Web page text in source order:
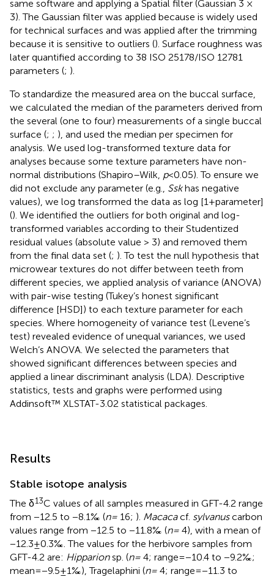
same software and applying a Spatial filter (Gaussian 3 ×
3). The Gaussian filter was applied because is widely used
for technical surfaces and was applied after the trimming
because it is sensitive to outliers (). Surface roughness was
later quantified according to 38 ISO 25178/ISO 12781
parameters (; ).
To standardize the measured area on the buccal surface,
we calculated the median of the parameters derived from
the several (one to four) measurements of a single buccal
surface (; ; ), and used the median per specimen for
analysis. We used log-transformed texture data for
analyses because some texture parameters have non-
normal distributions (Shapiro–Wilk, p< 0.05). To ensure we
did not exclude any parameter (e.g., Sskhas negative
values), we log transformed the data as log [1 + parameter]
(). We identified the outliers for both original and log-
transformed variables according to their Studentized
residual values (absolute value > 3) and removed them
from the final data set (; ). To test the null hypothesis that
microwear textures do not differ between teeth from
different species, we applied analysis of variance (ANOVA)
with pair-wise testing (Tukey’s honest significant
difference [HSD]) to each texture parameter for each
species. Where homogeneity of variance test (Levene’s
test) revealed evidence of unequal variances, we used
Welch’s ANOVA. We selected the parameters that
showed significant differences between species and
applied a linear discriminant analysis (LDA). Descriptive
statistics, tests and graphs were performed using
Addinsoft™ XLSTAT-3.02 statistical packages.
Results
Stable isotope analysis
The δ13C values of all samples measured in GFT-4.2 range
from −12.5 to −8.1‰ (n = 16; ). Macacacf. sylvanuscarbon
values range from −12.5 to −11.8‰ (n = 4), with a mean of
−12.3 ± 0.3‰. The values for the herbivore samples from
GFT-4.2 are: Hipparionsp. (n = 4; range = −10.4 to −9.2‰;
mean = −9.5 ± 1‰), Tragelaphini (n = 4; range = −11.3 to